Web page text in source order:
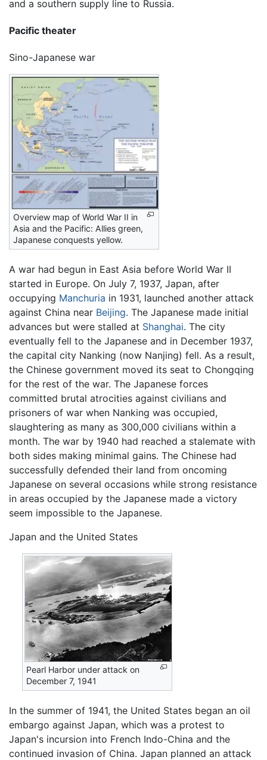
and a southern supply line to Russia.
Pacific theater
Sino-Japanese war
Overview map of World War II in
Asia and the Pacific: Allies green,
Japanese conquests yellow.
A war had begun in East Asia before World War II
started in Europe. On July 7, 1937, Japan, after
occupying Manchuria in 1931, launched another attack
against China near Beijing. The Japanese made initial
advances but were stalled at Shanghai. The city
eventually fell to the Japanese and in December 1937,
the capital city Nanking (now Nanjing) fell. As a result,
the Chinese government moved its seat to Chongqing
for the rest of the war. The Japanese forces
committed brutal atrocities against civilians and
prisoners of war when Nanking was occupied,
slaughtering as many as 300,000 civilians within a
month. The war by 1940 had reached a stalemate with
both sides making minimal gains. The Chinese had
successfully defended their land from oncoming
Japanese on several occasions while strong resistance
in areas occupied by the Japanese made a victory
seem impossible to the Japanese.
Japan and the United States
Pearl Harbor under attack on
December 7, 1941
In the summer of 1941, the United States began an oil
embargo against Japan, which was a protest to
Japan's incursion into French Indo-China and the
continued invasion of China. Japan planned an attack